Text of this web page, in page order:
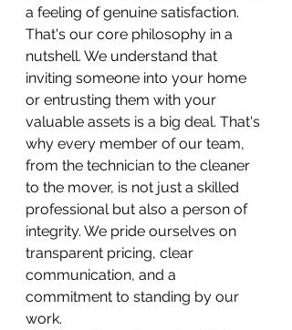
a feeling of genuine satisfaction.
That's our core philosophy in a
nutshell. We understand that
inviting someone into your home
or entrusting them with your
valuable assets is a big deal. That's
why every member of our team,
from the technician to the cleaner
to the mover, is not just a skilled
professional but also a person of
integrity. We pride ourselves on
transparent pricing, clear
communication, and a
commitment to standing by our
work.